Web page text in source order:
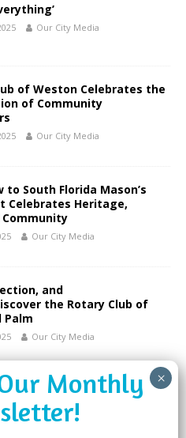
Our City Media
of Weston Celebrates the
of Community
Our City Media
to South Florida Mason’s
Celebrates Heritage,
Our City Media
and
the Rotary Club of
Palm
Our City Media